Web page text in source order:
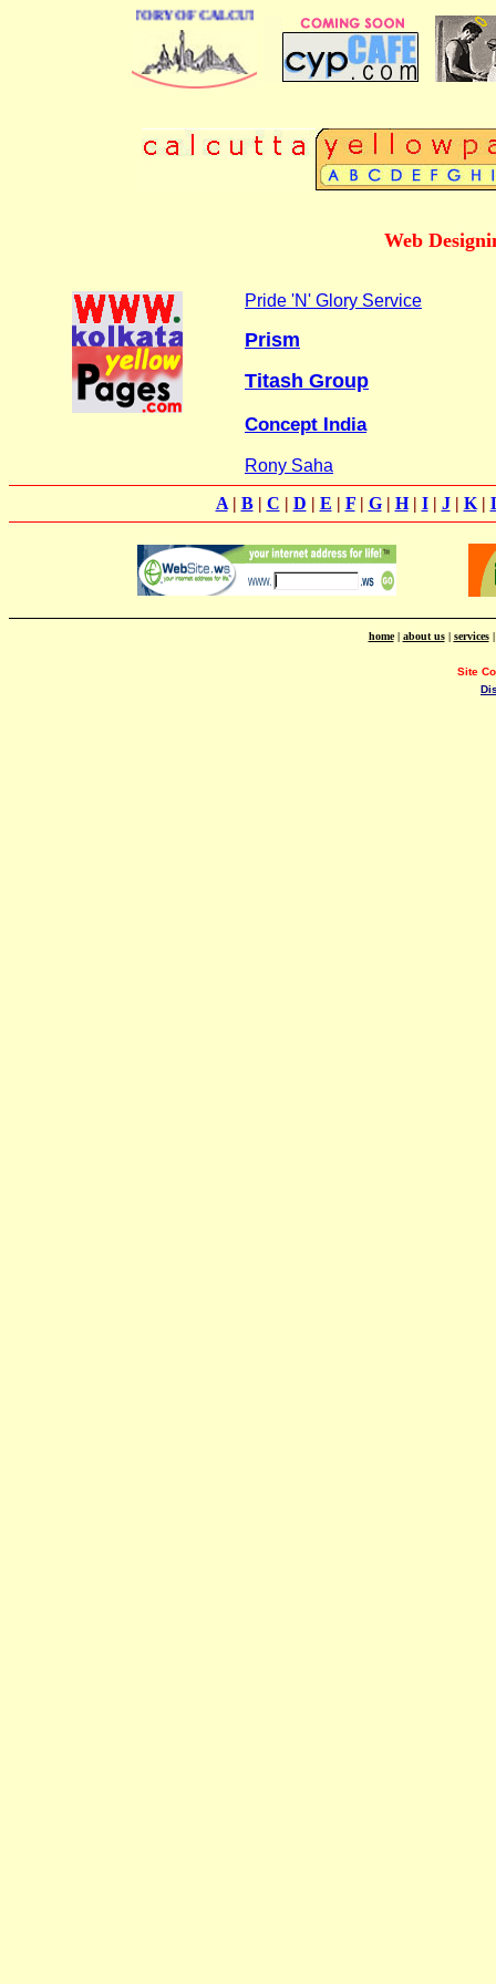
DIRECTORY OF CALCUTTA
Web
Pride 'N' Glory Service
Prism
Titash Group
Concept India
Rony Saha
A| B| C | D | E | F| G| H| I| J| K|
home| about us| services
Site